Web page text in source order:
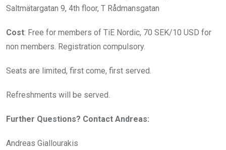
Saltmätargatan 9, 4th floor, T Rådmansgatan
Cost: Free for members of TiE Nordic, 70 SEK/10 USD for
non members. Registration compulsory.
Seats are limited, first come, first served.
Refreshments will be served.
Further Questions? Contact Andreas:
Andreas Giallourakis